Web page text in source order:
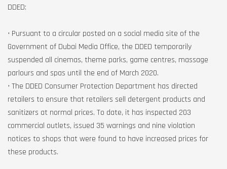
DDED:
• Pursuant to a circular posted on a social media site of the
Government of Dubai Media Office, the DDED temporarily
suspended all cinemas, theme parks, game centres, massage
parlours and spas until the end of March 2020.
• The DDED Consumer Protection Department has directed
retailers to ensure that retailers sell detergent products and
sanitizers at normal prices. To date, it has inspected 203
commercial outlets, issued 35 warnings and nine violation
notices to shops that were found to have increased prices for
these products.